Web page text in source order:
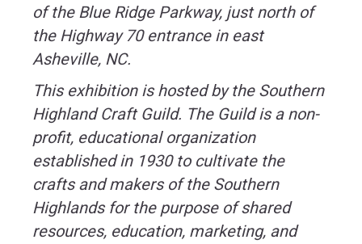
of the Blue Ridge Parkway, just north of
the Highway 70 entrance in east
Asheville, NC.
This exhibition is hosted by the Southern
Highland Craft Guild. The Guild is a non-
profit, educational organization
established in 1930 to cultivate the
crafts and makers of the Southern
Highlands for the purpose of shared
resources, education, marketing, and